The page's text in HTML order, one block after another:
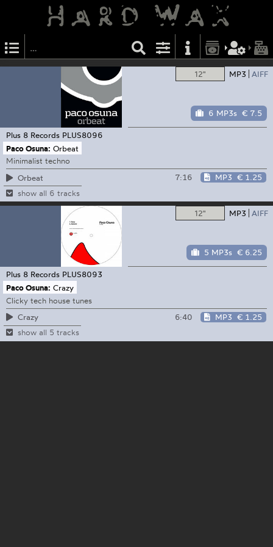
12" MP3 AIFF
6 MP3s € 7.5
Plus 8 Records PLUS8096
Paco Osuna: Orbeat
Minimalist techno
Orbeat
7:16 MP3 € 1.25
show all 6 tracks
12" MP3 AIFF
5 MP3s € 6.25
Plus 8 Records PLUS8093
Paco Osuna: Crazy
Clicky tech house tunes
Crazy
6:40 MP3 € 1.25
show all 5 tracks